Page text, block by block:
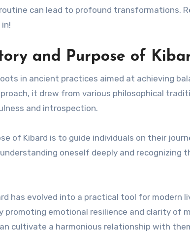
can lead to profound transformations.
and Purpose of
in ancient practices aimed at achieving
it drew from various philosophical
and introspection.
of Kibard is to guide individuals on their
oneself deeply and
has evolved into a practical tool for modern
promoting emotional resilience and clarity of
cultivate a harmonious relationship with